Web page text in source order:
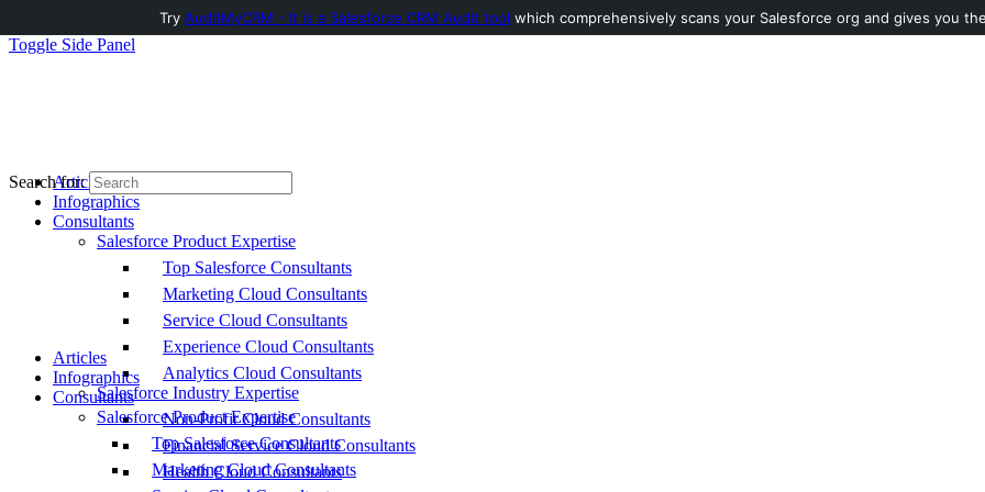
Toggle Side Panel
Articles
Infographics
Consultants
Salesforce Product Expertise
Top Salesforce Consultants
Marketing Cloud Consultants
Service Cloud Consultants
Experience Cloud Consultants
Analytics Cloud Consultants
Salesforce Industry Expertise
Non-Profit Cloud Consultants
Financial Service Cloud Consultants
Health Cloud Consultants
Search for:
Articles
Infographics
Consultants
Salesforce Product Expertise
Top Salesforce Consultants
Marketing Cloud Consultants
Try AuditMyCRM - It is a Salesforce CRM Audit tool which comprehensively scans your Salesforce org and gives you